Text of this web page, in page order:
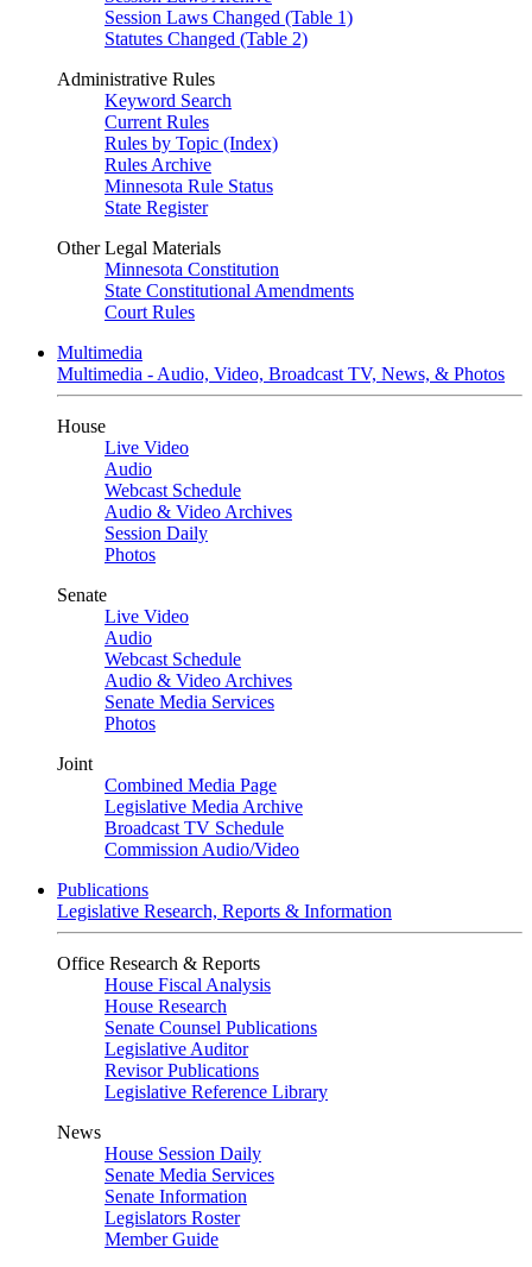
Session Laws Changed (Table 1)
Statutes Changed (Table 2)
Administrative Rules
Keyword Search
Current Rules
Rules by Topic (Index)
Rules Archive
Minnesota Rule Status
State Register
Other Legal Materials
Minnesota Constitution
State Constitutional Amendments
Court Rules
Multimedia
Multimedia - Audio, Video, Broadcast TV, News, & Photos
House
Live Video
Audio
Webcast Schedule
Audio & Video Archives
Session Daily
Photos
Senate
Live Video
Audio
Webcast Schedule
Audio & Video Archives
Senate Media Services
Photos
Joint
Combined Media Page
Legislative Media Archive
Broadcast TV Schedule
Commission Audio/Video
Publications
Legislative Research, Reports & Information
Office Research & Reports
House Fiscal Analysis
House Research
Senate Counsel Publications
Legislative Auditor
Revisor Publications
Legislative Reference Library
News
House Session Daily
Senate Media Services
Senate Information
Legislators Roster
Member Guide